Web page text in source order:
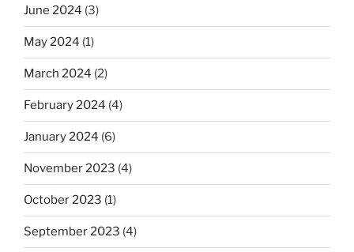
June 2024 (3)
May 2024 (1)
March 2024 (2)
February 2024 (4)
January 2024 (6)
November 2023 (4)
October 2023 (1)
September 2023 (4)